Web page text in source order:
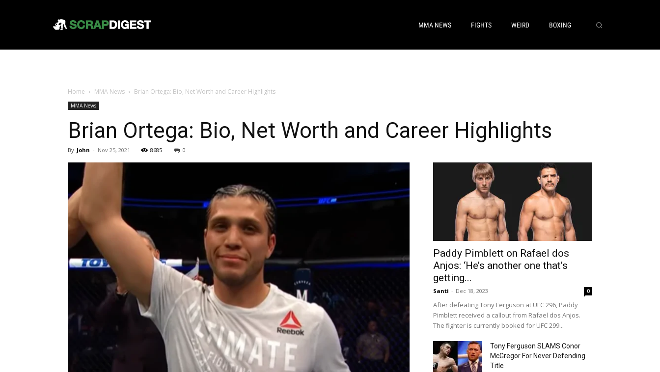
MMA NEWS FIGHTS WEIRD BOXING
Home MMA News Brian Ortega: Bio, Net Worth and Career Highlights
MMA News
Brian Ortega: Bio, Net Worth and Career Highlights
By John - Nov 25, 2021 8685 0
Paddy Pimblett on Rafael dos
Anjos: ‘He’s another one that’s
getting...
Santi - Dec 18, 2023 0
After defeating Tony Ferguson at UFC 296, Paddy
Pimblett received a callout from Rafael dos Anjos.
The fighter is currently booked for UFC 299...
Tony Ferguson SLAMS Conor
McGregor For Never Defending
Title